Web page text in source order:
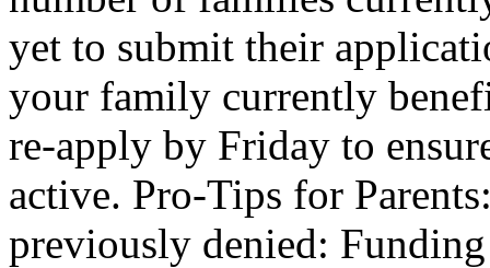
yet to submit their
your family currently
re-apply by Friday to
active. Pro-Tips for
previously denied: